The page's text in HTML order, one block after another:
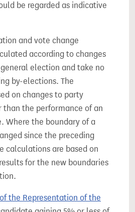
be regarded as indicative
and vote change
according to changes
election and take no
by-elections. The
on changes to party
than the performance of an
Where the boundary of a
since the preceding
calculations are based on
for the new boundaries
the Representation of the